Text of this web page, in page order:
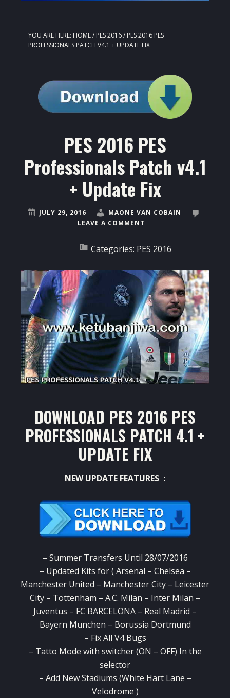
YOU ARE HERE: HOME/ PES 2016/ PES 2016 PES
PROFESSIONALS PATCH V4.1 + UPDATE FIX
PES 2016 PES
Professionals Patch v4.1
+ Update Fix
JULY 29, 2016
MAONE VAN COBAIN
LEAVE A COMMENT
Categories: PES 2016
DOWNLOAD PES 2016 PES
PROFESSIONALS PATCH 4.1 +
UPDATE FIX
NEW UPDATE FEATURES :
– Summer Transfers Until 28/07/2016
– Updated Kits for ( Arsenal – Chelsea –
Manchester United – Manchester City – Leicester
City – Tottenham – A.C. Milan – Inter Milan –
Juventus – FC BARCELONA – Real Madrid –
Bayern Munchen – Borussia Dortmund
– Fix All V4 Bugs
– Tatto Mode with switcher (ON – OFF) In the
selector
– Add New Stadiums (White Hart Lane –
Velodrome )